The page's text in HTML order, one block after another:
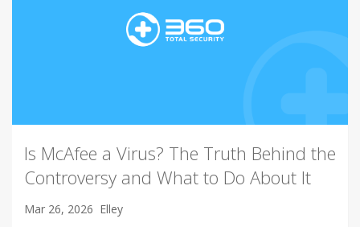
Is McAfee a Virus? The Truth Behind the
Controversy and What to Do About It
Mar 26, 2026 Elley